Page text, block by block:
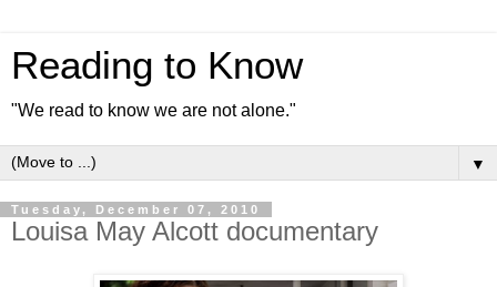
Reading to Know
"We read to know we are not alone."
▼
Tuesday, December 07, 2010
Louisa May Alcott documentary